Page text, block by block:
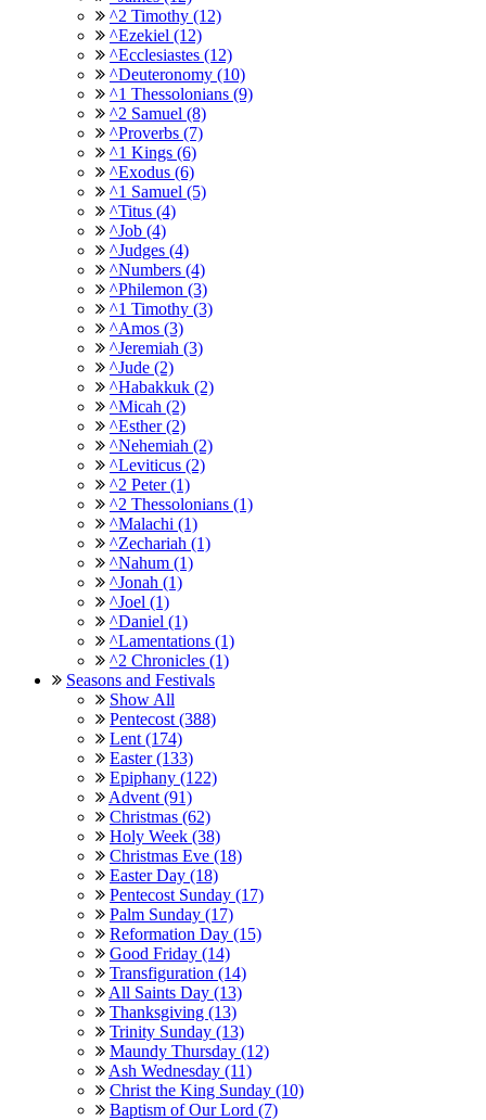
^2 Timothy (12)
^Ezekiel (12)
^Ecclesiastes (12)
^Deuteronomy (10)
^1 Thessolonians (9)
^2 Samuel (8)
^Proverbs (7)
^1 Kings (6)
^Exodus (6)
^1 Samuel (5)
^Titus (4)
^Job (4)
^Judges (4)
^Numbers (4)
^Philemon (3)
^1 Timothy (3)
^Amos (3)
^Jeremiah (3)
^Jude (2)
^Habakkuk (2)
^Micah (2)
^Esther (2)
^Nehemiah (2)
^Leviticus (2)
^2 Peter (1)
^2 Thessolonians (1)
^Malachi (1)
^Zechariah (1)
^Nahum (1)
^Jonah (1)
^Joel (1)
^Daniel (1)
^Lamentations (1)
^2 Chronicles (1)
Seasons and Festivals
Show All
Pentecost (388)
Lent (174)
Easter (133)
Epiphany (122)
Advent (91)
Christmas (62)
Holy Week (38)
Christmas Eve (18)
Easter Day (18)
Pentecost Sunday (17)
Palm Sunday (17)
Reformation Day (15)
Good Friday (14)
Transfiguration (14)
All Saints Day (13)
Thanksgiving (13)
Trinity Sunday (13)
Maundy Thursday (12)
Ash Wednesday (11)
Christ the King Sunday (10)
Baptism of Our Lord (7)